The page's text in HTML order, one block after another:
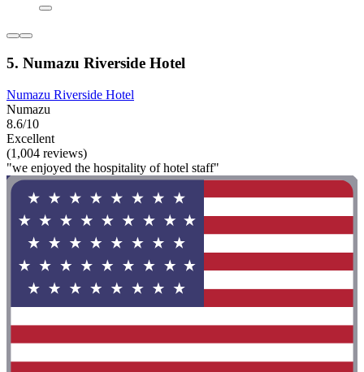
5. Numazu Riverside Hotel
Numazu Riverside Hotel
Numazu
8.6/10
Excellent
(1,004 reviews)
"we enjoyed the hospitality of hotel staff"